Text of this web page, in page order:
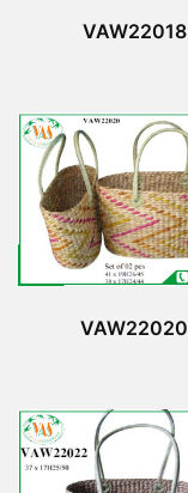
VAW22018
VAW22020